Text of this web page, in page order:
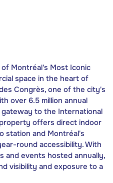
Montréal's Most Iconic
space in the heart of
Congrès, one of the city's
over 6.5 million annual
to the International
offers direct indoor
station and Montréal's
round accessibility. With
and events hosted annually,
visibility and exposure to a